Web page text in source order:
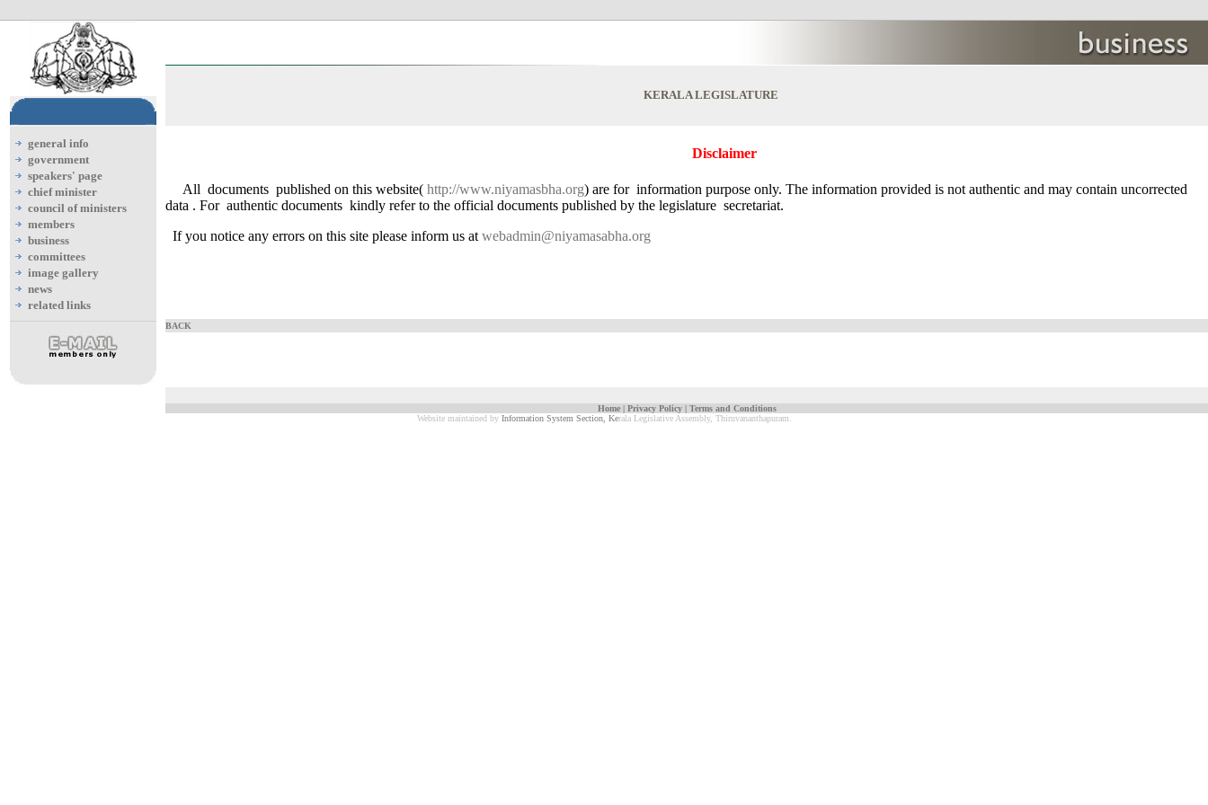
general info
government
speakers' page
chief minister
council of ministers
members
business
committees
image gallery
news
related links
KERALA LEGISLATURE
Disclaimer
All documents published on this website( http://www.niyamasbha.org) are for information purpose only. The information provided is not authentic and may contain uncorrected
data . For authentic documents kindly refer to the official documents published by the legislature secretariat.
If you notice any errors on this site please inform us at webadmin@niyamasabha.org
BACK
Home | Privacy Policy | Terms and Conditions
Website maintained by Information System Section, Kerala Legislative Assembly, Thiruvananthapuram.